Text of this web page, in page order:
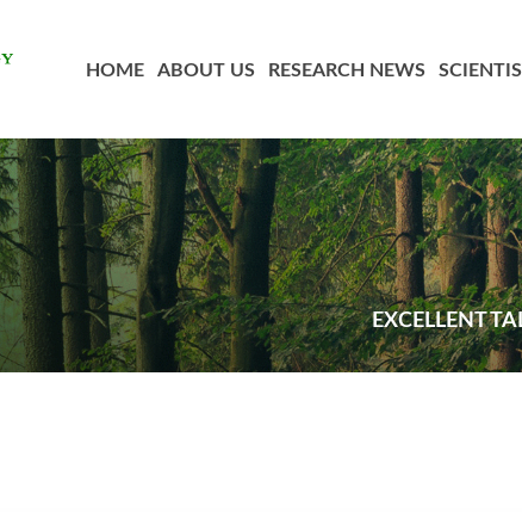
HOME ABOUT US RESEARCH NEWS
EXCELLENT